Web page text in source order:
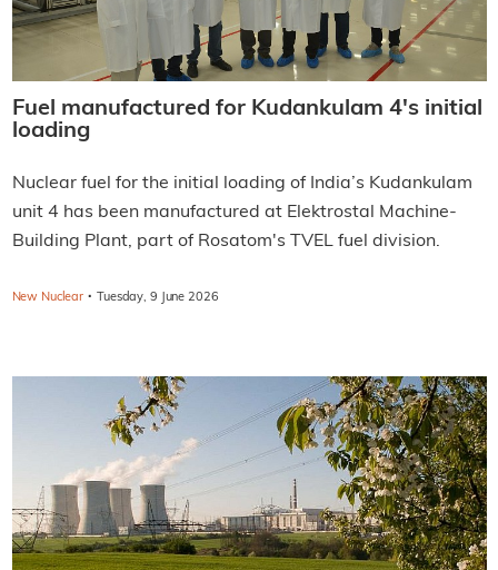
Fuel manufactured for Kudankulam 4's initial
loading
Nuclear fuel for the initial loading of India’s Kudankulam
unit 4 has been manufactured at Elektrostal Machine-
Building Plant, part of Rosatom's TVEL fuel division.
New Nuclear · Tuesday, 9 June 2026